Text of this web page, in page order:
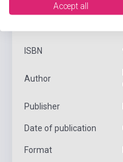
product.attributes
ISBN
Author
Publisher
Date of publication
Format
Accept all